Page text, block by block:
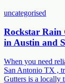
uncategorised
Rockstar
in Austin and
When you need
San Antonio TX ,
Gutters is a locally